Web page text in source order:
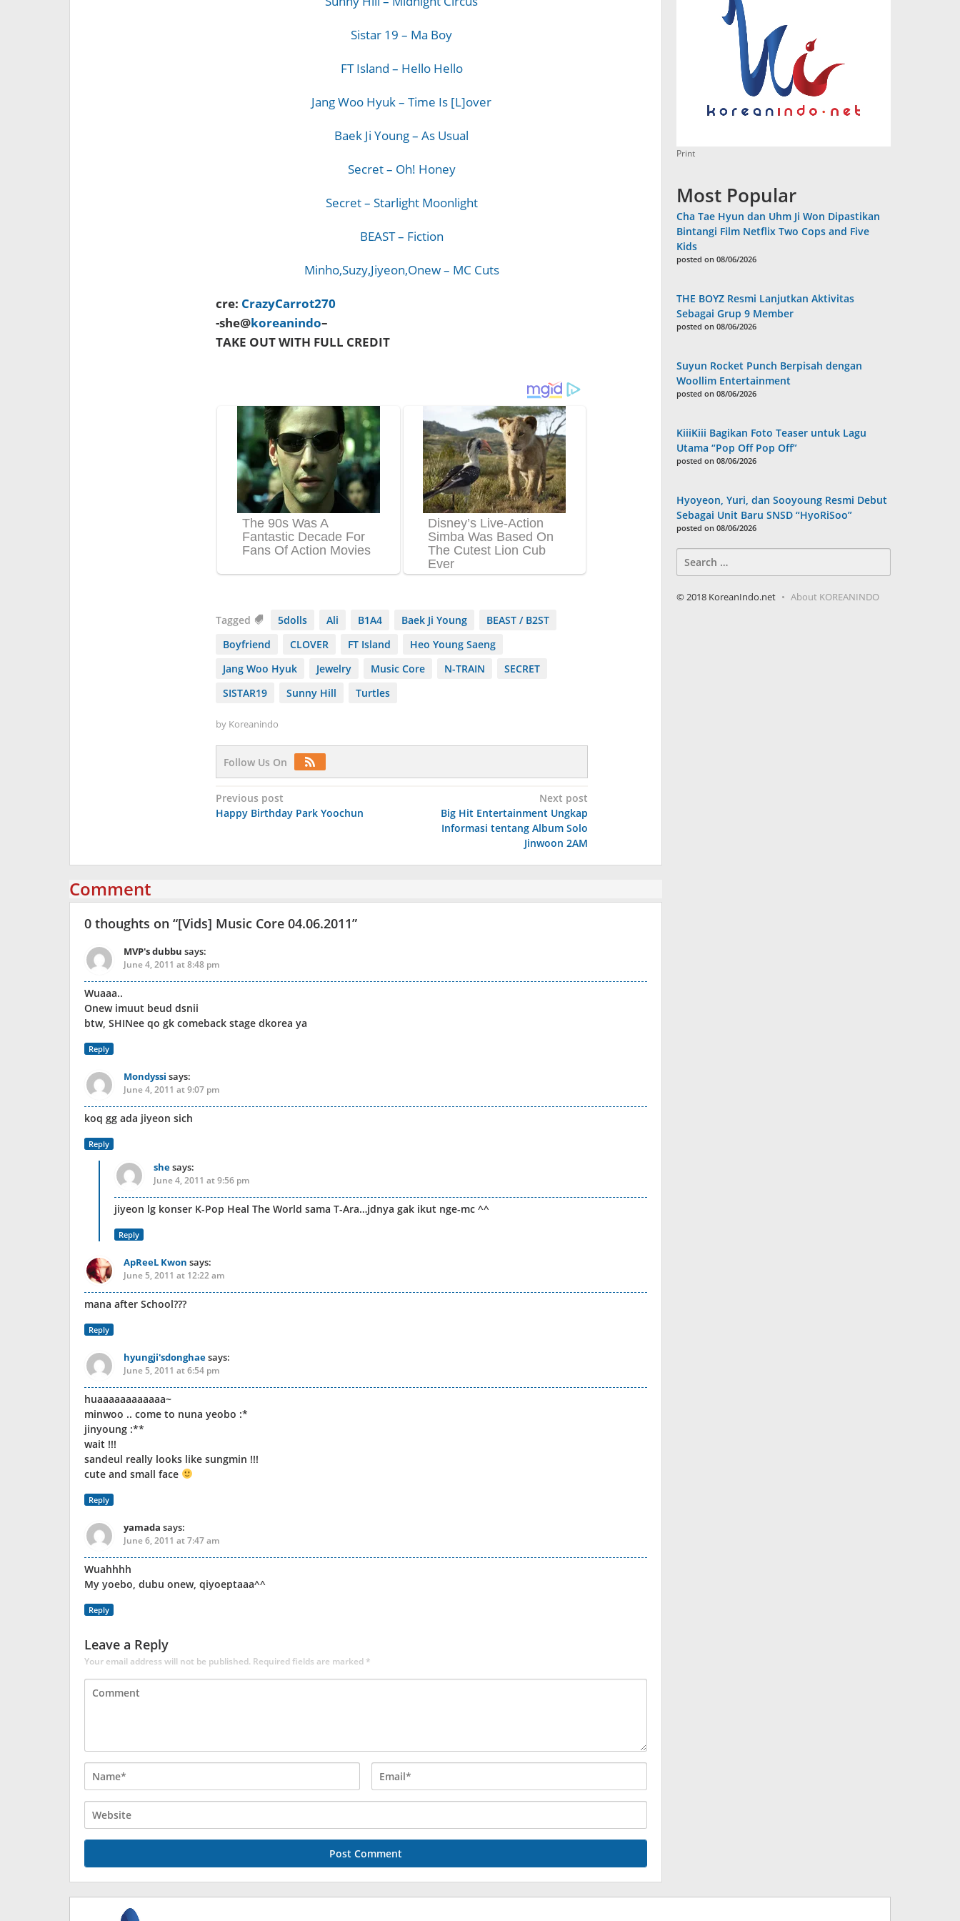
Sistar 19 – Ma Boy
FT Island – Hello Hello
Jang Woo Hyuk – Time Is [L]over
Baek Ji Young – As Usual
Secret – Oh! Honey
Secret – Starlight Moonlight
BEAST – Fiction
Minho,Suzy,Jiyeon,Onew – MC Cuts
cre: CrazyCarrot270
-she@koreanindo–
TAKE OUT WITH FULL CREDIT
Tagged 5dolls Ali B1A4 Baek Ji Young
BEAST / B2ST
Boyfriend
CLOVER FT Island
Heo Young Saeng
Jang Woo Hyuk
Jewelry Music Core N-TRAIN
SECRET
SISTAR19
Sunny Hill Turtles
by Koreanindo
Follow Us On
Post
navigation
Previous post
Happy Birthday Park Yoochun
Next post
Big Hit Entertainment Ungkap
Informasi tentang Album Solo
Jinwoon 2AM
Comment
0 thoughts on “[Vids] Music Core 04.06.2011”
MVP's dubbu says:
June 4, 2011 at 8:48 pm
Wuaaa..
Onew imuut beud dsnii
btw, SHINee qo gk comeback stage dkorea ya
Reply
Mondyssi says:
June 4, 2011 at 9:07 pm
koq gg ada jiyeon sich
Reply
shesays:
June 4, 2011 at 9:56 pm
jiyeon lg konser K-Pop Heal The World sama T-Ara…jdnya gak ikut nge-mc ^^
Reply
ApReeL Kwon says:
June 5, 2011 at 12:22 am
mana after School???
Reply
hyungji'sdonghaesays:
June 5, 2011 at 6:54 pm
huaaaaaaaaaaaa~
minwoo .. come to nuna yeobo :*
jinyoung :**
wait !!!
sandeul really looks like sungmin !!!
cute and small face
Reply
yamada says:
June 6, 2011 at 7:47 am
Wuahhhh
My yoebo, dubu onew, qiyoeptaaa^^
Reply
Leave a Reply
Your email address will not be published. Required fields are marked*
Print
Most Popular
Cha Tae Hyun dan Uhm Ji Won Dipastikan
Bintangi Film Netflix Two Cops and Five
Kids
posted on 08/06/2026
THE BOYZ Resmi Lanjutkan Aktivitas
Sebagai Grup 9 Member
posted on 08/06/2026
Suyun Rocket Punch Berpisah dengan
Woollim Entertainment
posted on 08/06/2026
KiiiKiii Bagikan Foto Teaser untuk Lagu
Utama “Pop Off Pop Off”
posted on 08/06/2026
Hyoyeon, Yuri, dan Sooyoung Resmi Debut
Sebagai Unit Baru SNSD “HyoRiSoo”
posted on 08/06/2026
for:
© 2018 KoreanIndo.net About KOREANINDO